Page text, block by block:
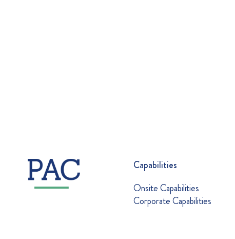
Capabilities
Onsite Capabilities
Corporate Capabilities